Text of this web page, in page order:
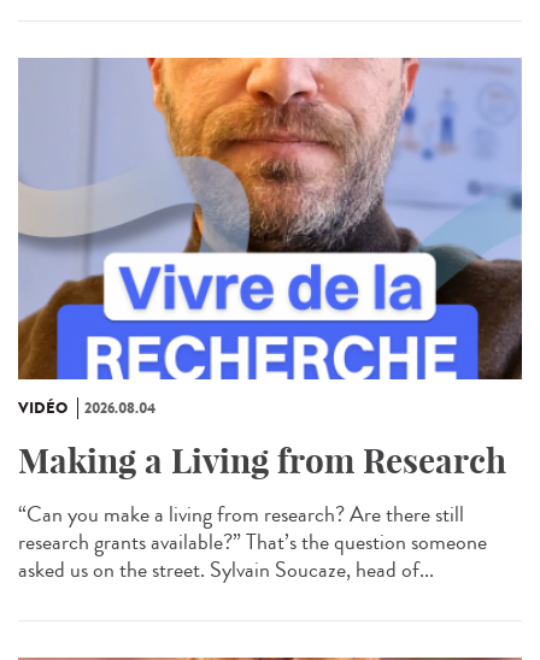
VIDÉO 2026.08.04
Making a Living from Research
“Can you make a living from research? Are there still
research grants available?” That’s the question someone
asked us on the street. Sylvain Soucaze, head of...